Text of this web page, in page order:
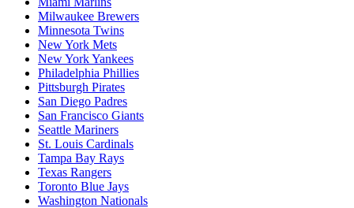
Milwaukee Brewers
Minnesota Twins
New York Mets
New York Yankees
Philadelphia Phillies
Pittsburgh Pirates
San Diego Padres
San Francisco Giants
Seattle Mariners
St. Louis Cardinals
Tampa Bay Rays
Texas Rangers
Toronto Blue Jays
Washington Nationals